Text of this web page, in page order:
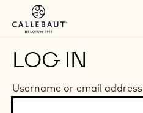
Skip to main content
LOG IN
Username or email address